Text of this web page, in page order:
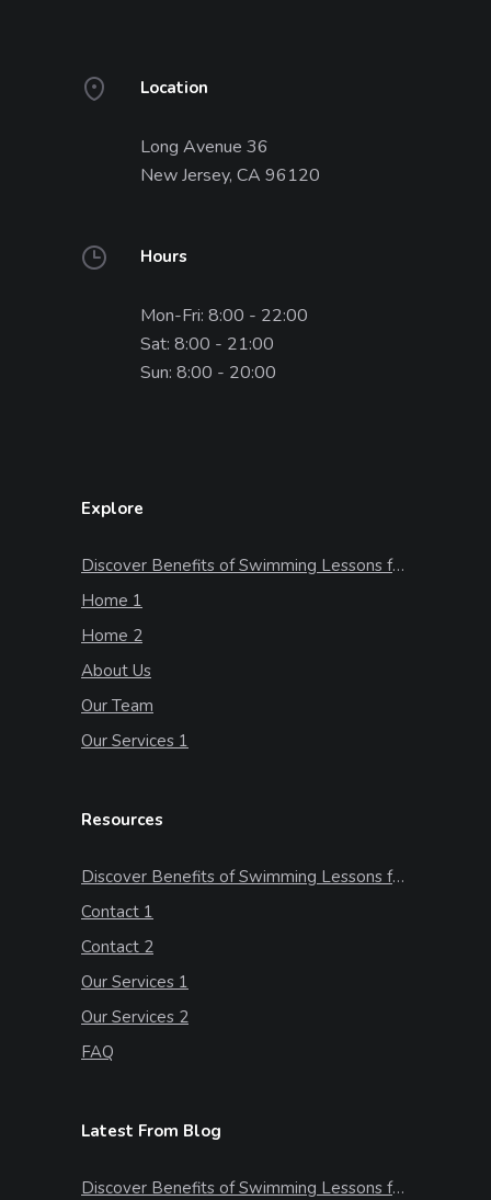
Location
Long Avenue 36
New Jersey, CA 96120
Hours
Mon-Fri: 8:00 - 22:00
Sat: 8:00 - 21:00
Sun: 8:00 - 20:00
Explore
Discover Benefits of Swimming Lessons for Kids
Home 1
Home 2
About Us
Our Team
Our Services 1
Resources
Discover Benefits of Swimming Lessons for Kids
Contact 1
Contact 2
Our Services 1
Our Services 2
FAQ
Latest From Blog
Discover Benefits of Swimming Lessons for Kids